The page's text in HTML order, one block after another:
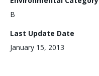
B
Last Update Date
January 15, 2013